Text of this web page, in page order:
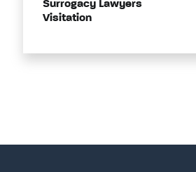
Surrogacy Lawyers
Visitation